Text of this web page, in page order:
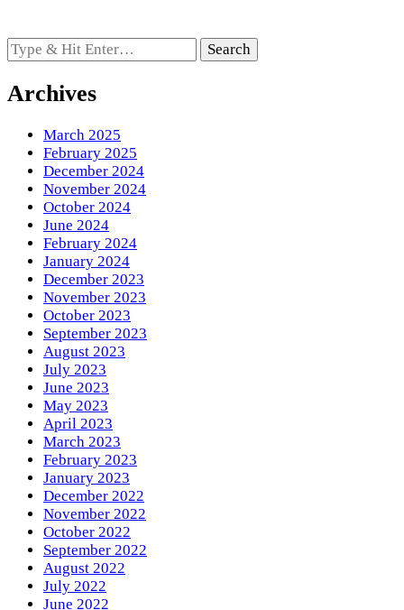
Looking
for
Something?
Archives
March 2025
February 2025
December 2024
November 2024
October 2024
June 2024
February 2024
January 2024
December 2023
November 2023
October 2023
September 2023
August 2023
July 2023
June 2023
May 2023
April 2023
March 2023
February 2023
January 2023
December 2022
November 2022
October 2022
September 2022
August 2022
July 2022
June 2022